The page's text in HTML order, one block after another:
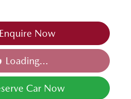
Enquire Now
Loading...
Car Now